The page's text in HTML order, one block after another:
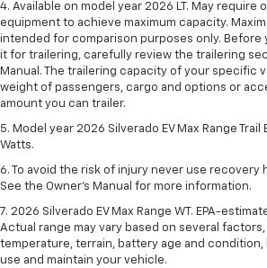
4. Available on model year 2026 LT. May require
equipment to achieve maximum capacity.
intended for comparison purposes only. Before
it for trailering, carefully review the trailering
Manual. The trailering capacity of your specific
weight of passengers, cargo and options or
amount you can trailer.
5. Model year 2026 Silverado EV Max Range Trail
Watts.
6. To avoid the risk of injury never use recovery
See the Owner’s Manual for more information.
7. 2026 Silverado EV Max Range WT. EPA-
Actual range may vary based on several
temperature, terrain, battery age and condition,
use and maintain your vehicle.